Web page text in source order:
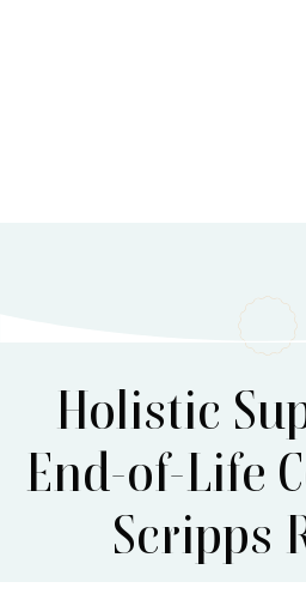
Holistic
End-of-Life
Scripps